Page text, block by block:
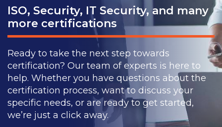
ISO, Security, IT Security, and many
more certifications
Ready to take the next step towards
certification? Our team of experts is here to
help. Whether you have questions about the
certification process, want to discuss your
specific needs, or are ready to get started,
we’re just a click away.